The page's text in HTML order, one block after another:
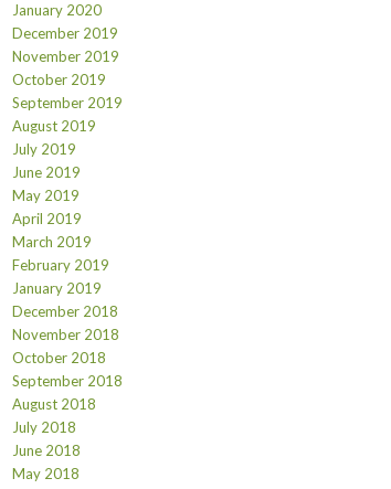
January 2020
December 2019
November 2019
October 2019
September 2019
August 2019
July 2019
June 2019
May 2019
April 2019
March 2019
February 2019
January 2019
December 2018
November 2018
October 2018
September 2018
August 2018
July 2018
June 2018
May 2018